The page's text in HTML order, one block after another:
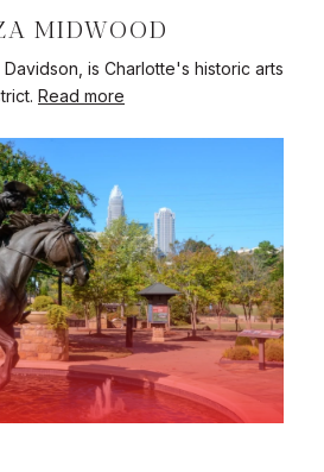
MIDWOOD
is Charlotte's historic arts
Read more